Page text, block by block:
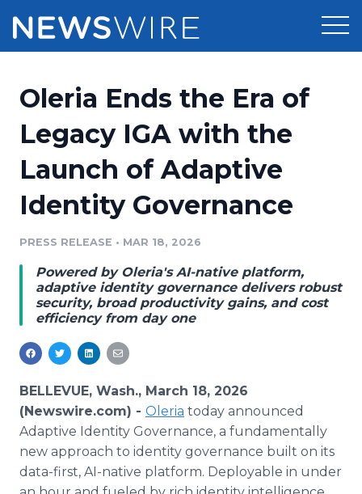
Press Release Distribution
Press Release Optimizer
Media Suite
Media Pitching
Media Monitoring
Pricing
Customer Stories
Resources
Education
Blog
PR & Earned Media Planner
For Journalists
RSS Feeds
Support
Newsroom
Log In Sign Up
Oleria Ends the Era of
Legacy IGA with the
Launch of Adaptive
Identity Governance
PRESS RELEASE • MAR 18, 2026
Powered by Oleria's AI-native platform,
adaptive identity governance delivers robust
security, broad productivity gains, and cost
efficiency from day one
BELLEVUE, Wash., March 18, 2026
(Newswire.com) - Oleria today announced
Adaptive Identity Governance, a fundamentally
new approach to identity governance built on its
data-first, AI-native platform. Deployable in under